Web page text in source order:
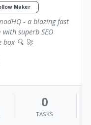
Maker
- a blazing fast
superb SEO
box 🔍 🚀
0
TASKS